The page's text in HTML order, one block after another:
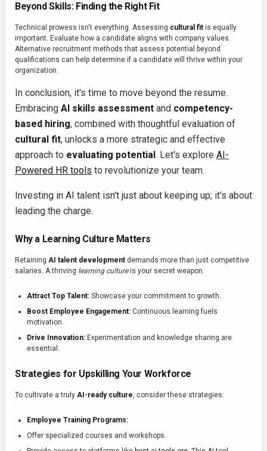
Beyond Skills: Finding the Right Fit
Technical prowess isn't everything. Assessing cultural fit is equally
important. Evaluate how a candidate aligns with company values.
Alternative recruitment methods that assess potential beyond
qualifications can help determine if a candidate will thrive within your
organization.
In conclusion, it's time to move beyond the resume.
Embracing AI skills assessment and competency-
based hiring, combined with thoughtful evaluation of
cultural fit, unlocks a more strategic and effective
approach to evaluating potential. Let's explore AI-
Powered HR tools to revolutionize your team.
Investing in AI talent isn't just about keeping up; it's about
leading the charge.
Why a Learning Culture Matters
Retaining AI talent development demands more than just competitive
salaries. A thriving learning cultureis your secret weapon.
Attract Top Talent: Showcase your commitment to growth.
Boost Employee Engagement: Continuous learning fuels
motivation.
Drive Innovation: Experimentation and knowledge sharing are
essential.
Strategies for Upskilling Your Workforce
To cultivate a truly AI-ready culture, consider these strategies:
Employee Training Programs:
Offer specialized courses and workshops.